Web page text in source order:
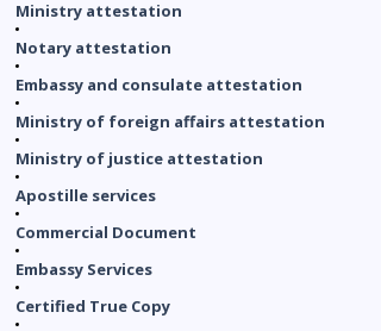
Ministry attestation
Notary attestation
Embassy and consulate attestation
Ministry of foreign affairs attestation
Ministry of justice attestation
Apostille services
Commercial Document
Embassy Services
Certified True Copy